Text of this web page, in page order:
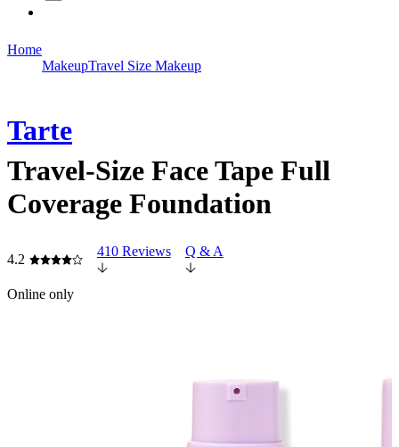
Home
MakeupTravel Size Makeup
Tarte
Travel-Size Face Tape Full
Coverage Foundation
4.2
410 Reviews Q & A
Online only